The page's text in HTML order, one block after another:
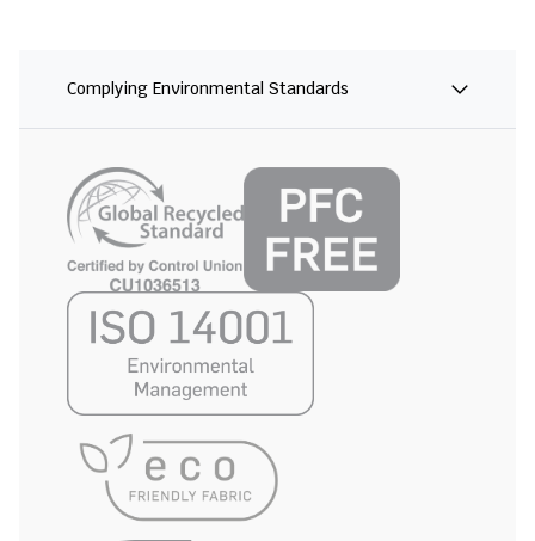
Complying Environmental Standards